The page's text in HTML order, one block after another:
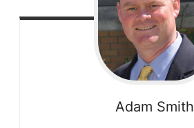
Adam Smith